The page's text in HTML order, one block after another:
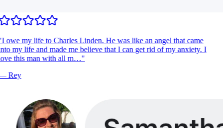
I owe my life to Charles Linden. He was like an angel that came
my life and made me believe that I can get rid of my anxiety. I
this man with all m…"
Rey